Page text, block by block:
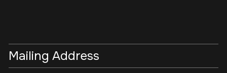
Mailing Address